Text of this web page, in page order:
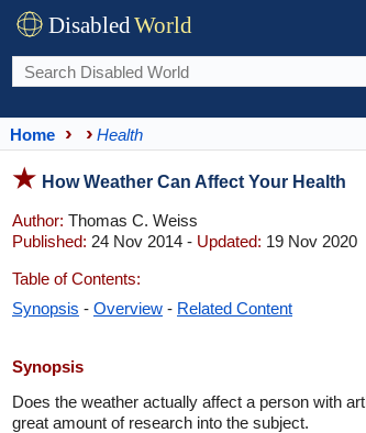
DisabledWorld
Home Health
How Weather Can Affect Your Health
Author: Thomas C. Weiss
Published: 24 Nov 2014 - Updated: 19 Nov 2020
Table of Contents:
Synopsis - Overview - Related Content
Synopsis
Does the weather actually affect a person with
great amount of research into the subject.